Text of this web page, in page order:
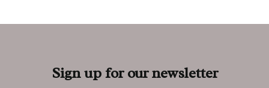
Sign up for our newsletter